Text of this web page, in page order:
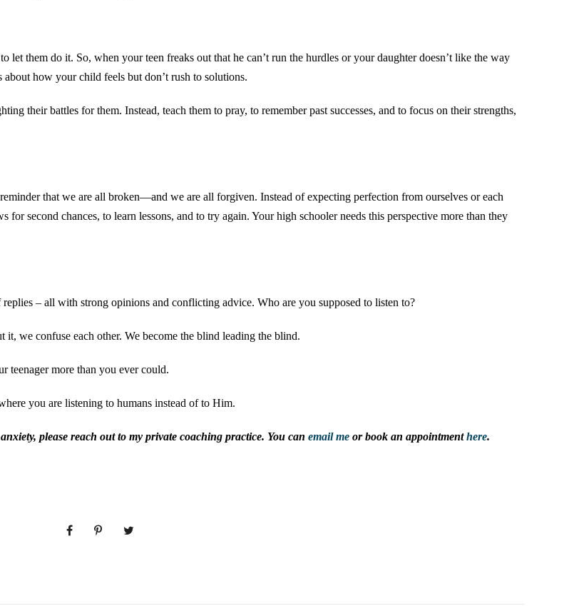
them do it. So, when your teen freaks out that he can’t run the hurdles or your daughter doesn’t like the way
how your child feels but don’t rush to solutions.
their battles for them. Instead, teach them to pray, to remember past successes, and to focus on their strengths,
that we are all broken—and we are all forgiven. Instead of expecting perfection from ourselves or each
second chances, to learn lessons, and to try again. Your high schooler needs this perspective more than they
– all with strong opinions and conflicting advice. Who are you supposed to listen to?
we confuse each other. We become the blind leading the blind.
teenager more than you ever could.
you are listening to humans instead of to Him.
please reach out to my private coaching practice. You can email me or book an appointmenthere.